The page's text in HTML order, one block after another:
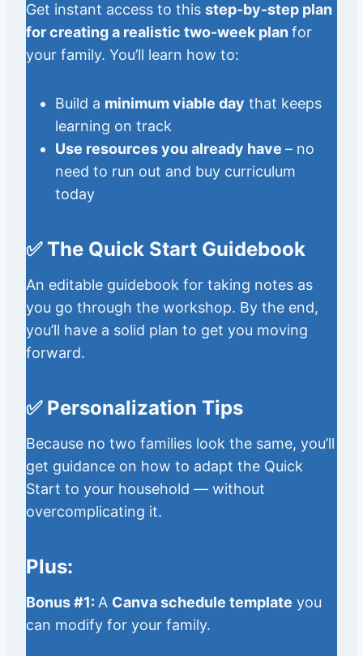
Get instant access to this step-by-step plan
for creating a realistic two-week planfor
your family. You’ll learn how to:
Build a minimum viable day that keeps
learning on track
Use resources you already have – no
need to run out and buy curriculum
today
✅ The Quick Start Guidebook
An editable guidebook for taking notes as
you go through the workshop. By the end,
you’ll have a solid plan to get you moving
forward.
✅ Personalization Tips
Because no two families look the same, you’ll
get guidance on how to adapt the Quick
Start to your household — without
overcomplicating it.
Plus:
Bonus #1: A Canva schedule template you
can modify for your family.